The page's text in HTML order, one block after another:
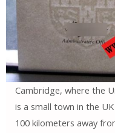
Cambridge, where the
is a small town in the
100 kilometers away